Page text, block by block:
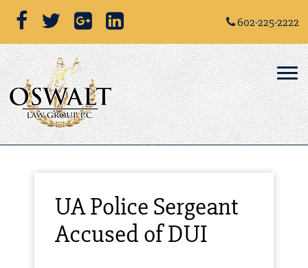
602-225-2222
UA Police Sergeant
Accused of DUI